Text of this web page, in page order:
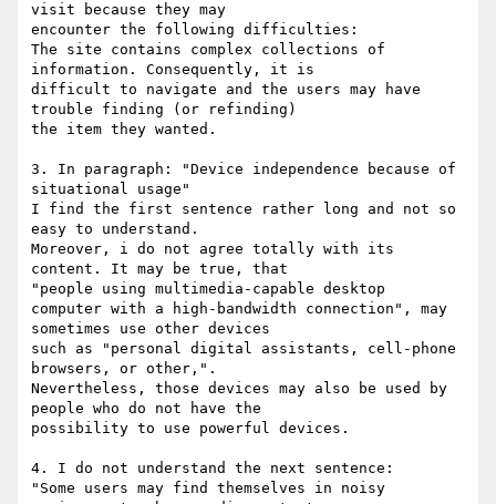
visit because they may
encounter the following difficulties:
The site contains complex collections of
information. Consequently, it is
difficult to navigate and the users may have
trouble finding (or refinding)
the item they wanted.
3. In paragraph: "Device independence because of
situational usage"
I find the first sentence rather long and not so
easy to understand.
Moreover, i do not agree totally with its
content. It may be true, that
"people using multimedia-capable desktop
computer with a high-bandwidth connection", may
sometimes use other devices
such as "personal digital assistants, cell-phone
browsers, or other,".
Nevertheless, those devices may also be used by
people who do not have the
possibility to use powerful devices.
4. I do not understand the next sentence:
"Some users may find themselves in noisy